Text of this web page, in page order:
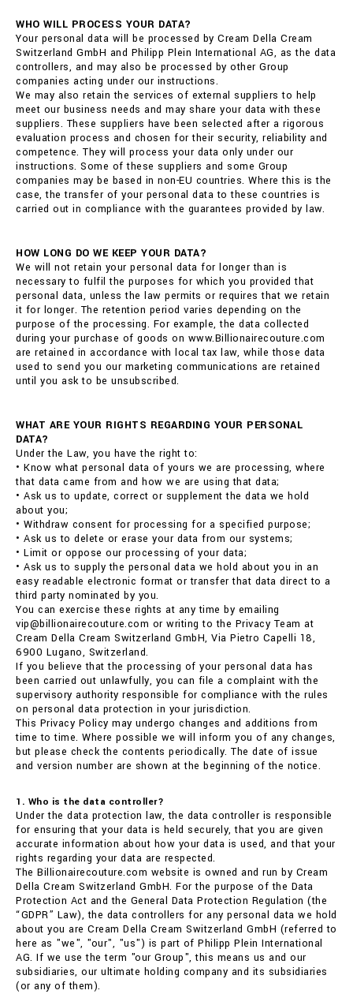
WHO WILL PROCESS YOUR DATA?
Your personal data will be processed by Cream Della Cream
Switzerland GmbH and Philipp Plein International AG, as the data
controllers, and may also be processed by other Group
companies acting under our instructions.
We may also retain the services of external suppliers to help
meet our business needs and may share your data with these
suppliers. These suppliers have been selected after a rigorous
evaluation process and chosen for their security, reliability and
competence. They will process your data only under our
instructions. Some of these suppliers and some Group
companies may be based in non-EU countries. Where this is the
case, the transfer of your personal data to these countries is
carried out in compliance with the guarantees provided by law.
HOW LONG DO WE KEEP YOUR DATA?
We will not retain your personal data for longer than is
necessary to fulfil the purposes for which you provided that
personal data, unless the law permits or requires that we retain
it for longer. The retention period varies depending on the
purpose of the processing. For example, the data collected
during your purchase of goods on www.Billionairecouture.com
are retained in accordance with local tax law, while those data
used to send you our marketing communications are retained
until you ask to be unsubscribed.
WHAT ARE YOUR RIGHTS REGARDING YOUR PERSONAL
DATA?
Under the Law, you have the right to:
• Know what personal data of yours we are processing, where
that data came from and how we are using that data;
• Ask us to update, correct or supplement the data we hold
about you;
• Withdraw consent for processing for a specified purpose;
• Ask us to delete or erase your data from our systems;
• Limit or oppose our processing of your data;
• Ask us to supply the personal data we hold about you in an
easy readable electronic format or transfer that data direct to a
third party nominated by you.
You can exercise these rights at any time by emailing
vip@billionairecouture.com or writing to the Privacy Team at
Cream Della Cream Switzerland GmbH, Via Pietro Capelli 18,
6900 Lugano, Switzerland.
If you believe that the processing of your personal data has
been carried out unlawfully, you can file a complaint with the
supervisory authority responsible for compliance with the rules
on personal data protection in your jurisdiction.
This Privacy Policy may undergo changes and additions from
time to time. Where possible we will inform you of any changes,
but please check the contents periodically. The date of issue
and version number are shown at the beginning of the notice.
1. Who is the data controller?
Under the data protection law, the data controller is responsible
for ensuring that your data is held securely, that you are given
accurate information about how your data is used, and that your
rights regarding your data are respected.
The Billionairecouture.com website is owned and run by Cream
Della Cream Switzerland GmbH. For the purpose of the Data
Protection Act and the General Data Protection Regulation (the
“GDPR” Law), the data controllers for any personal data we hold
about you are Cream Della Cream Switzerland GmbH (referred to
here as "we", "our", "us") is part of Philipp Plein International
AG. If we use the term "our Group", this means us and our
subsidiaries, our ultimate holding company and its subsidiaries
(or any of them).